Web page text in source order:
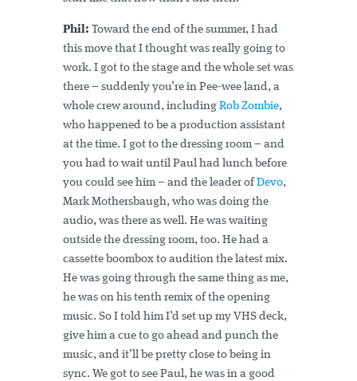
Phil: Toward the end of the summer, I had
this move that I thought was really going to
work. I got to the stage and the whole set was
there – suddenly you’re in Pee-wee land, a
whole crew around, including Rob Zombie,
who happened to be a production assistant
at the time. I got to the dressing room – and
you had to wait until Paul had lunch before
you could see him – and the leader of Devo,
Mark Mothersbaugh, who was doing the
audio, was there as well. He was waiting
outside the dressing room, too. He had a
cassette boombox to audition the latest mix.
He was going through the same thing as me,
he was on his tenth remix of the opening
music. So I told him I’d set up my VHS deck,
give him a cue to go ahead and punch the
music, and it’ll be pretty close to being in
sync. We got to see Paul, he was in a good